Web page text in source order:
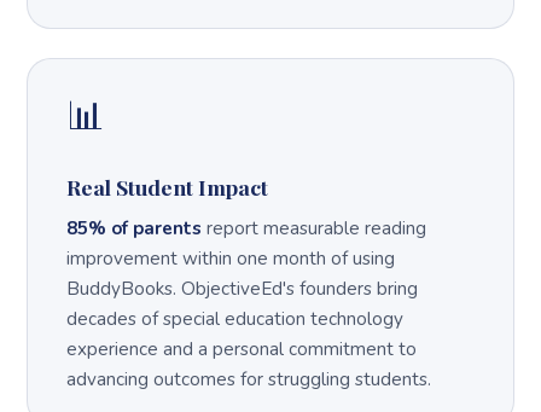
📊
Real Student Impact
85% of parents report measurable reading
improvement within one month of using
BuddyBooks. ObjectiveEd's founders bring
decades of special education technology
experience and a personal commitment to
advancing outcomes for struggling students.